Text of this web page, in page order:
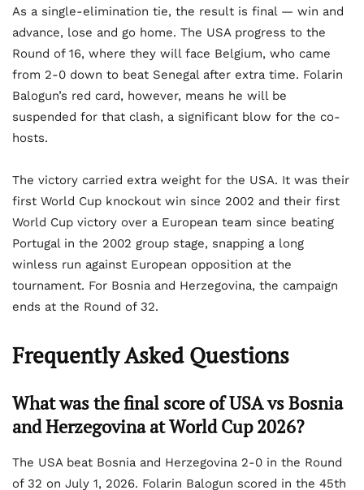
As a single-elimination tie, the result is final — win and
advance, lose and go home. The USA progress to the
Round of 16, where they will face Belgium, who came
from 2-0 down to beat Senegal after extra time. Folarin
Balogun’s red card, however, means he will be
suspended for that clash, a significant blow for the co-
hosts.
The victory carried extra weight for the USA. It was their
first World Cup knockout win since 2002 and their first
World Cup victory over a European team since beating
Portugal in the 2002 group stage, snapping a long
winless run against European opposition at the
tournament. For Bosnia and Herzegovina, the campaign
ends at the Round of 32.
Frequently Asked Questions
What was the final score of USA vs Bosnia
and Herzegovina at World Cup 2026?
The USA beat Bosnia and Herzegovina 2-0 in the Round
of 32 on July 1, 2026. Folarin Balogun scored in the 45th